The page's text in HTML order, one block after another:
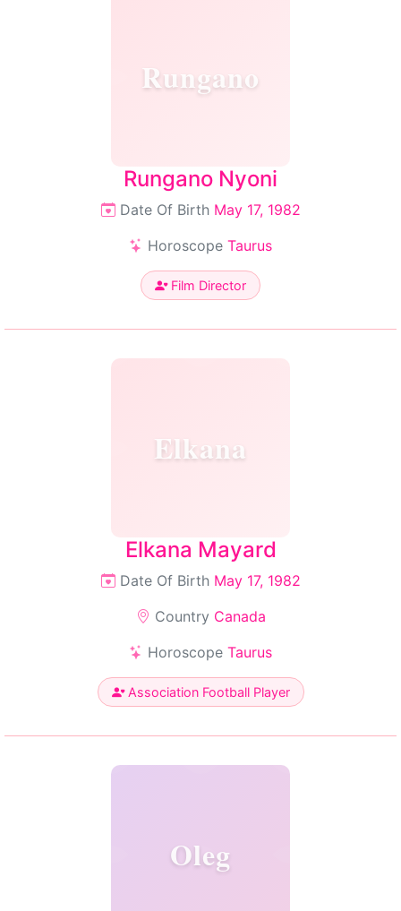
Rungano
Rungano Nyoni
Date Of Birth May 17, 1982
Horoscope Taurus
Film Director
Elkana
Elkana Mayard
Date Of Birth May 17, 1982
Country Canada
Horoscope Taurus
Association Football Player
Oleg